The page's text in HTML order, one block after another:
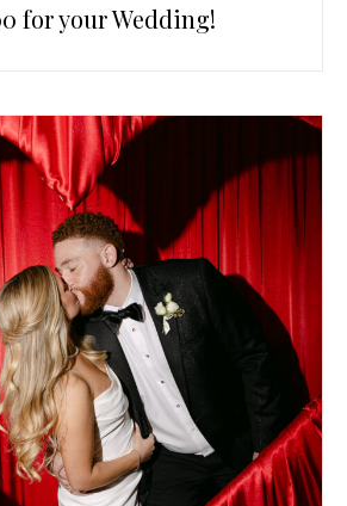
for your Wedding!